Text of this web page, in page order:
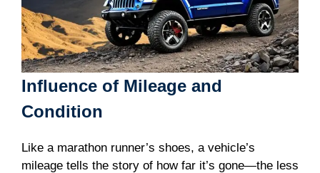
Influence of Mileage and
Condition
Like a marathon runner’s shoes, a vehicle’s
mileage tells the story of how far it’s gone—the less